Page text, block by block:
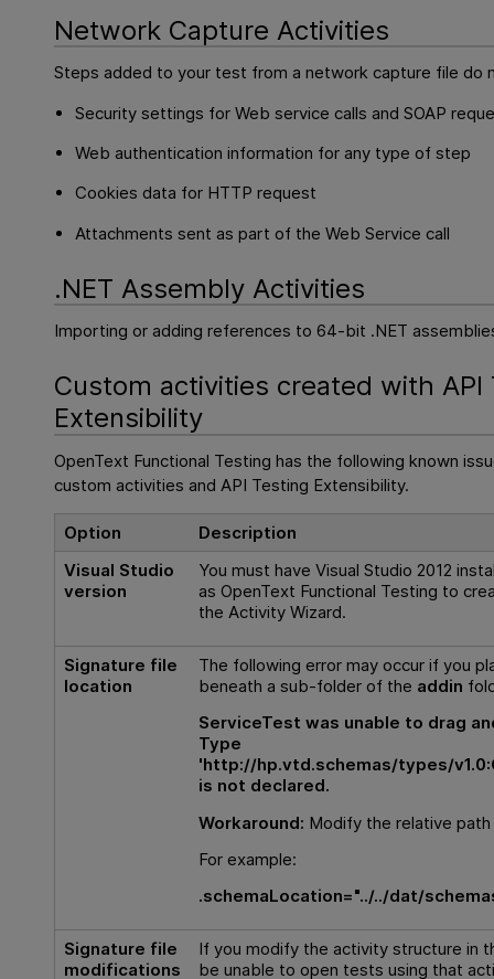
Network Capture Activities
Steps added to your test from a network capture file do
Security settings for Web service calls and SOAP
Web authentication information for any type of step
Cookies data for HTTP request
Attachments sent as part of the Web Service call
.NET Assembly Activities
Importing or adding references to 64-bit .NET
Custom activities created withAPI
Extensibility
OpenText Functional Testing has the following known
custom activities andAPI Testing Extensibility.
Option
Description
Visual Studio
version
You must have Visual Studio 2012
as OpenText Functional Testing to
the Activity Wizard.
Signature file
location
The following error may occur if you
beneath a sub-folder of the addin
ServiceTest was unable to drag
Type
'http://hp.vtd.schemas/types/
is not declared.
Workaround: Modify the relative
For example:
.schemaLocation="../../dat/
Signature file
modifications
If you modify the activity structure in
be unable to open tests using that